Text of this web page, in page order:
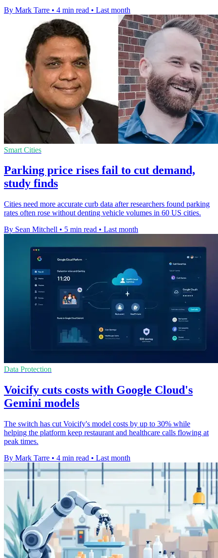
By Mark Tarre • 4 min read • Last month
Smart Cities
Parking price rises fail to cut demand,
study finds
Cities need more accurate curb data after researchers found parking
rates often rose without denting vehicle volumes in 60 US cities.
By Sean Mitchell • 5 min read • Last month
Data Protection
Voicify cuts costs with Google Cloud's
Gemini models
The switch has cut Voicify's model costs by up to 30% while
helping the platform keep restaurant and healthcare calls flowing at
peak times.
By Mark Tarre • 4 min read • Last month